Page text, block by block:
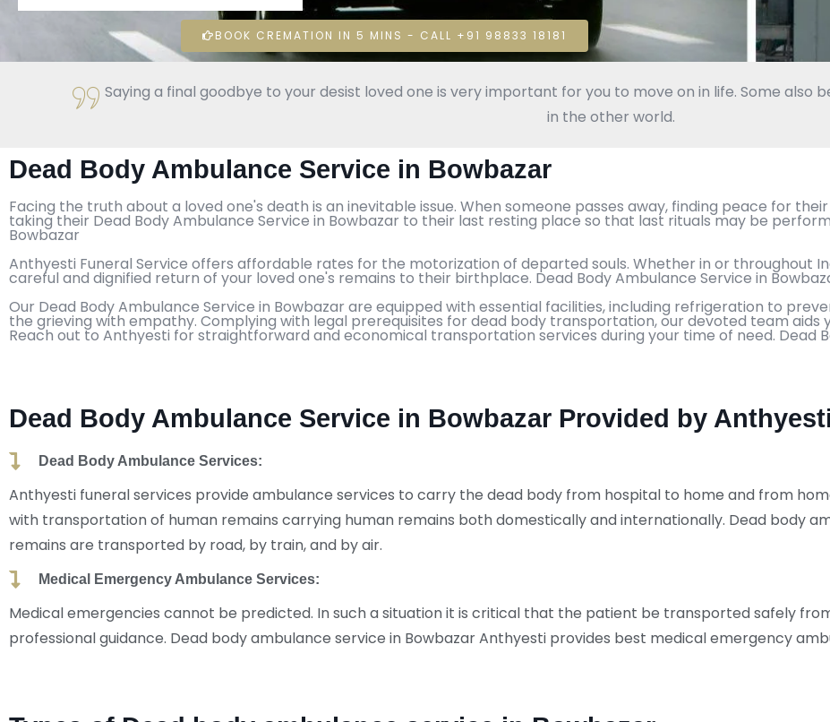
BOOK CREMATION IN 5 MINS - CALL +91 98833 18181
Saying a final goodbye to your desist loved one is very important for you to move on in life. Some also
in the other world.
Dead Body Ambulance Service in Bowbazar
Facing the truth about a loved one's death is an inevitable issue. When someone passes away, finding peace for
taking their Dead Body Ambulance Service in Bowbazar to their last resting place so that last rituals may be
Bowbazar
Anthyesti Funeral Service offers affordable rates for the motorization of departed souls. Whether in or throughout
careful and dignified return of your loved one's remains to their birthplace. Dead Body Ambulance Service in
Our Dead Body Ambulance Service in Bowbazar are equipped with essential facilities, including refrigeration to
the grieving with empathy. Complying with legal prerequisites for dead body transportation, our devoted team aids
Reach out to Anthyesti for straightforward and economical transportation services during your time of need. Dead
Dead Body Ambulance Service in Bowbazar Provided by Anthyesti
Dead Body Ambulance Services:
Anthyesti funeral services provide ambulance services to carry the dead body from hospital to home and from
with transportation of human remains carrying human remains both domestically and internationally. Dead body
remains are transported by road, by train, and by air.
Medical Emergency Ambulance Services:
Medical emergencies cannot be predicted. In such a situation it is critical that the patient be transported safely
professional guidance. Dead body ambulance service in Bowbazar Anthyesti provides best medical emergency